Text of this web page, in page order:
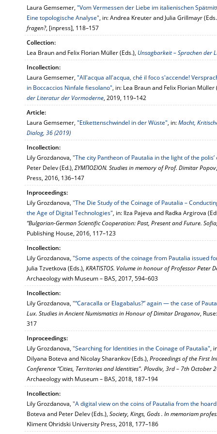
Laura Gemsemer, "Vom Vermessen der Liebe im italienischen
Eine topologische Analyse", in: Andrea Kreuter and Julia Grillmayr
fragen?, [inpress], 118–157
Collection:
Lea Braun and Felix Florian Müller (Eds.), Unsagbarkeit – Sprachen der
Incollection:
Laura Gemsemer, "All'acqua all'acqua, ché il foco s'accende!
in Boccaccios Ninfale fiesolano", in: Lea Braun and Felix Florian Müller
der Literatur der Vormoderne, 2019, 119–142
Article:
Laura Gemsemer, "Etikettenschwindel in der Wüste", in:Macht,
Dialog, 36 (2019)
Incollection:
Lily Grozdanova, "The city Pantheon of Pautalia in the light of the
Peter Delev (Ed.), ΣΥΜΠΟΣΙΟΝ. Studies in memory of Prof. Dimitar Popov
Press, 2016, 136–147
Inproceedings:
Lily Grozdanova, "The Die Study of the Coinage of Pautalia –
the Age of Digital Technologies", in: Ilza Pajeva and Radka Argirova
“Bulgarian-German Scientific Cooperation: Past, Present and Future.
Publishing House, 2016, 117–123
Incollection:
Lily Grozdanova, "Some aspects of the coinage from Pautalia issued
Julia Tzvetkova (Eds.), KRATISTOS. Volume in honour of Professor Peter
Archaeology with Museum – BAS, 2017, 594–603
Incollection:
Lily Grozdanova, "“Caracalla or Elagabalus?” again — the case of
Lux. Studies in Ancient Numismatics in Honour of Dimitar Draganov,
317
Inproceedings:
Lily Grozdanova, "Searching for Identities in the Coinage of Pautalia",
Dilyana Boteva and Nicolay Sharankov (Eds.), Proceedings of the First
Conference “Cities, Territories and Identities". Plovdiv, 3rd – 7th October
Archaeology with Museum – BAS, 2018, 187–194
Incollection:
Lily Grozdanova, "A digital view on the coins of Pautalia from the
Boteva and Peter Delev (Eds.), Society, Kings, Gods . In memoriam
Kliment Ohridski University Press, 2018, 177–186